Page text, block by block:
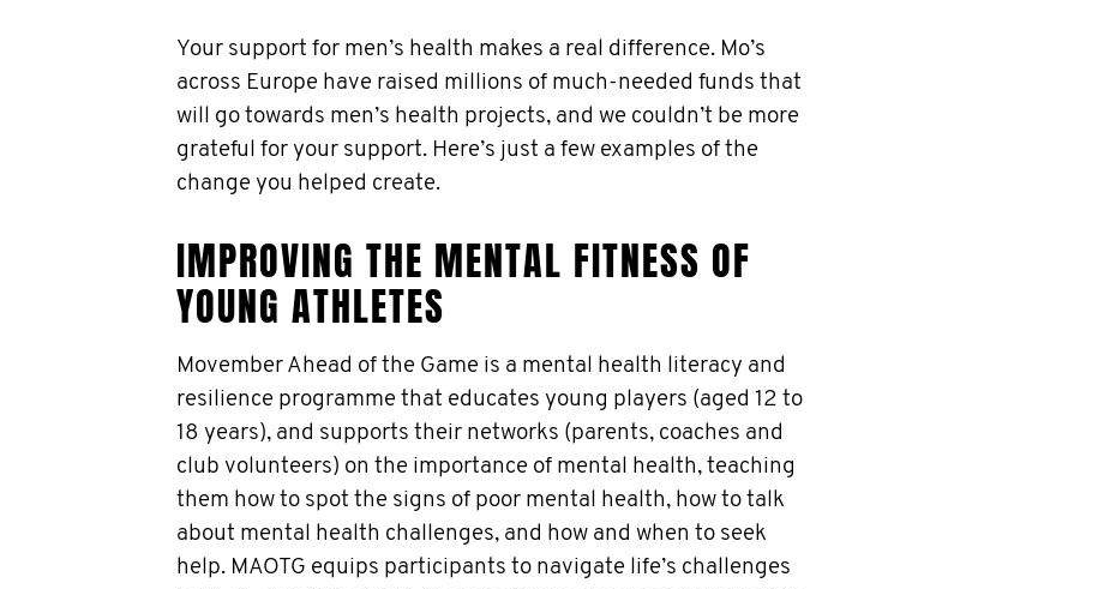
Your support for men’s health makes a real difference. Mo’s
across Europe have raised millions of much-needed funds that
will go towards men’s health projects, and we couldn’t be more
grateful for your support. Here’s just a few examples of the
change you helped create.
IMPROVING THE MENTAL FITNESS OF
YOUNG ATHLETES
Movember Ahead of the Game is a mental health literacy and
resilience programme that educates young players (aged 12 to
18 years), and supports their networks (parents, coaches and
club volunteers) on the importance of mental health, teaching
them how to spot the signs of poor mental health, how to talk
about mental health challenges, and how and when to seek
help. MAOTG equips participants to navigate life’s challenges